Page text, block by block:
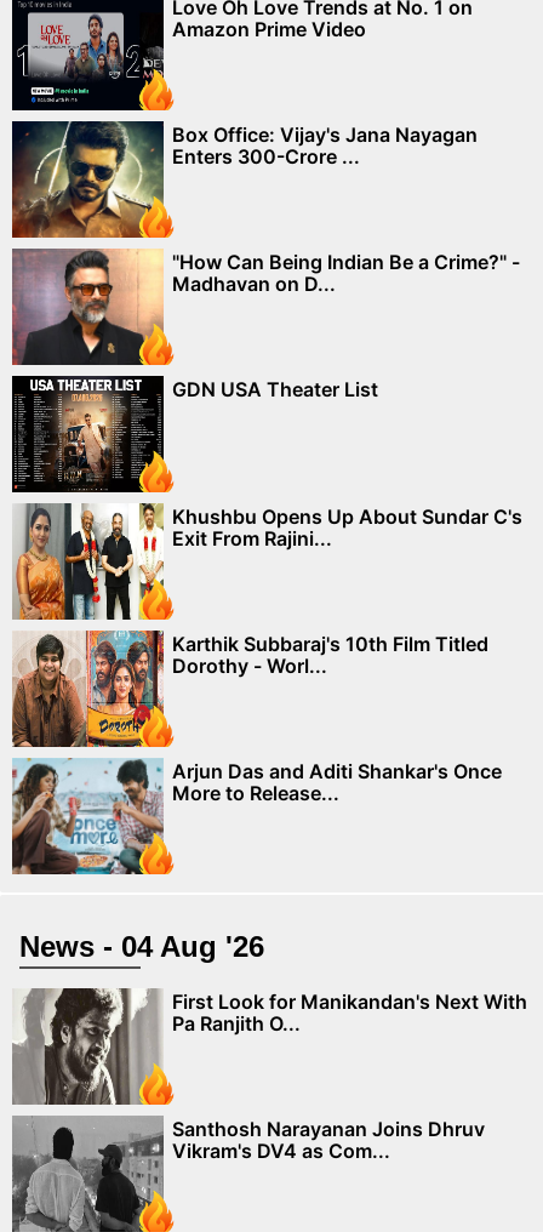
Love Oh Love Trends at No. 1 on
Amazon Prime Video
Box Office: Vijay's Jana Nayagan
Enters 300-Crore ...
"How Can Being Indian Be a Crime?" -
Madhavan on D...
GDN USA Theater List
Khushbu Opens Up About Sundar C's
Exit From Rajini...
Karthik Subbaraj's 10th Film Titled
Dorothy - Worl...
Arjun Das and Aditi Shankar's Once
More to Release...
News - 04 Aug '26
First Look for Manikandan's Next With
Pa Ranjith O...
Santhosh Narayanan Joins Dhruv
Vikram's DV4 as Com...